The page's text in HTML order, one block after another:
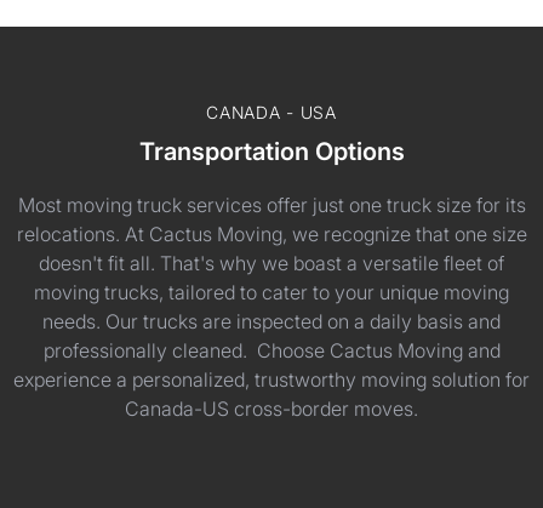
CANADA - USA
Transportation Options
Most moving truck services offer just one truck size for its
relocations. At Cactus Moving, we recognize that one size
doesn't fit all. That's why we boast a versatile fleet of
moving trucks, tailored to cater to your unique moving
needs. Our trucks are inspected on a daily basis and
professionally cleaned. Choose Cactus Moving and
experience a personalized, trustworthy moving solution for
Canada-US cross-border moves.